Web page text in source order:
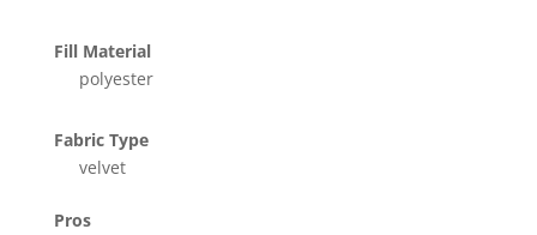
Fill Material
polyester
Fabric Type
velvet
Pros